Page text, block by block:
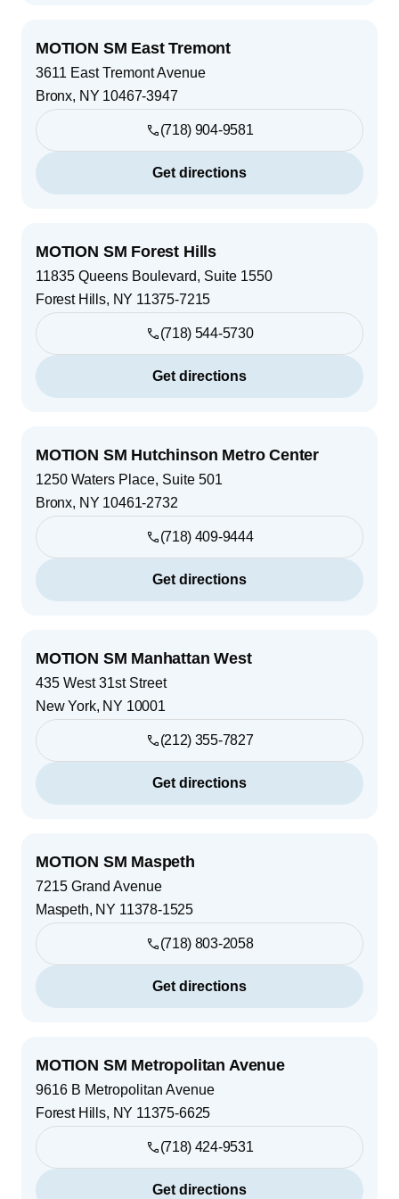
MOTION SM East Tremont
3611 East Tremont Avenue
Bronx, NY 10467-3947
(718) 904-9581
Get directions
MOTION SM Forest Hills
11835 Queens Boulevard, Suite 1550
Forest Hills, NY 11375-7215
(718) 544-5730
Get directions
MOTION SM Hutchinson Metro Center
1250 Waters Place, Suite 501
Bronx, NY 10461-2732
(718) 409-9444
Get directions
MOTION SM Manhattan West
435 West 31st Street
New York, NY 10001
(212) 355-7827
Get directions
MOTION SM Maspeth
7215 Grand Avenue
Maspeth, NY 11378-1525
(718) 803-2058
Get directions
MOTION SM Metropolitan Avenue
9616 B Metropolitan Avenue
Forest Hills, NY 11375-6625
(718) 424-9531
Get directions